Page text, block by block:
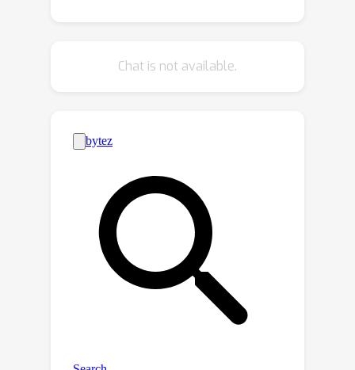
through a representative study of
work, we demonstrate that simple,
well-implemented baselines can
achieve state-of-the-art (SOTA) results
across a wide range of tasks.
Specifically, we show that on 35 out of
47 datasets used in prior work (almost
75\% of cases), we match or surpass
the performance of the current
purported SOTA. Strikingly, our
baselines often substantially
algorithms. Finally, we correct for the
Chat is not available.